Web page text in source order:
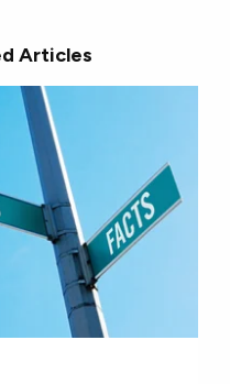
Articles